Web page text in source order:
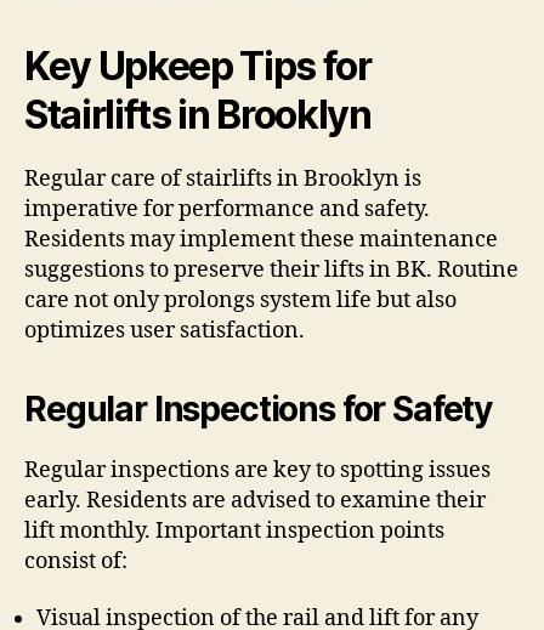
Key Upkeep Tips for
Stairlifts in Brooklyn
Regular care of stairlifts in Brooklyn is
imperative for performance and safety.
Residents may implement these maintenance
suggestions to preserve their lifts in BK. Routine
care not only prolongs system life but also
optimizes user satisfaction.
Regular Inspections for Safety
Regular inspections are key to spotting issues
early. Residents are advised to examine their
lift monthly. Important inspection points
consist of:
Visual inspection of the rail and lift for any